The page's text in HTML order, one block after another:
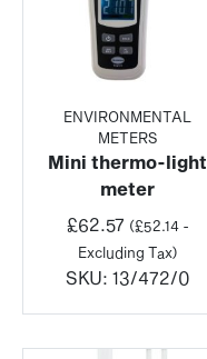
ENVIRONMENTAL
METERS
Mini thermo-light
meter
£62.57 (£52.14-
Excluding Tax)
SKU: 13/472/0